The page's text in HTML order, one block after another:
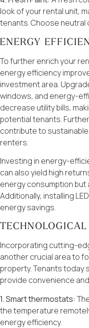
look of your rental unit,
tenants. Choose neutral
ENERGY
To further enrich your
energy efficiency
investment area.
windows, and energy-
decrease utility bills,
potential tenants.
contribute to
renters.
Investing in energy-
can also yield high
energy consumption but
Additionally, installing
energy savings.
Incorporating cutting-
another crucial area to
property. Tenants
provide convenience
1. Smart thermostats:
the temperature
energy efficiency.